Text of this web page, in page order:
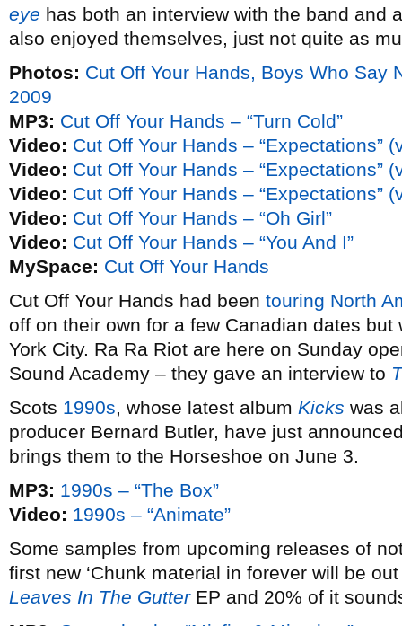
eye has both an interview with the band and
also enjoyed themselves, just not quite as
Photos: Cut Off Your Hands, Boys Who Say
2009
MP3: Cut Off Your Hands – “Turn Cold”
Video: Cut Off Your Hands – “Expectations”
Video: Cut Off Your Hands – “Expectations”
Video: Cut Off Your Hands – “Expectations”
Video: Cut Off Your Hands – “Oh Girl”
Video: Cut Off Your Hands – “You And I”
MySpace: Cut Off Your Hands
Cut Off Your Hands had been touring North
off on their own for a few Canadian dates
York City. Ra Ra Riot are here on Sunday
Sound Academy – they gave an interview to
Scots 1990s, whose latest album Kicks was
producer Bernard Butler, have just
brings them to the Horseshoe on June 3.
MP3: 1990s – “The Box”
Video: 1990s – “Animate”
Some samples from upcoming releases of
first new ‘Chunk material in forever will be
Leaves In The GutterEP and 20% of it